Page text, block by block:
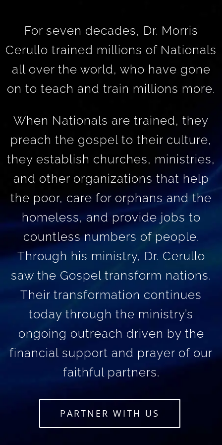
For seven decades, Dr. Morris
Cerullo trained millions of Nationals
all over the world, who have gone
on to teach and train millions more.
When Nationals are trained, they
preach the gospel to their culture,
they establish churches, ministries,
and other organizations that help
the poor, care for orphans and the
homeless, and provide jobs to
countless numbers of people.
Through his ministry, Dr. Cerullo
saw the Gospel transform nations.
Their transformation continues
today through the ministry’s
ongoing outreach driven by the
financial support and prayer of our
faithful partners.
PARTNER WITH US